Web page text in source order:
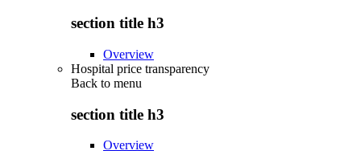
section title h3
Overview
Hospital price transparency
Back to menu
section title h3
Overview